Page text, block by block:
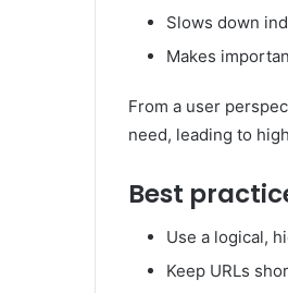
Slows down
Makes
From a user
need, leading to
Best
Use a logical,
Keep URLs